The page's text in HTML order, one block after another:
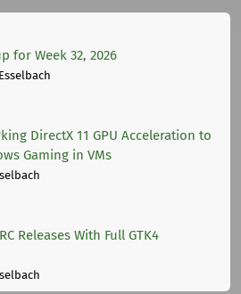
for Week 32, 2026
DirectX 11 GPU Acceleration to
Gaming in VMs
Releases With Full GTK4